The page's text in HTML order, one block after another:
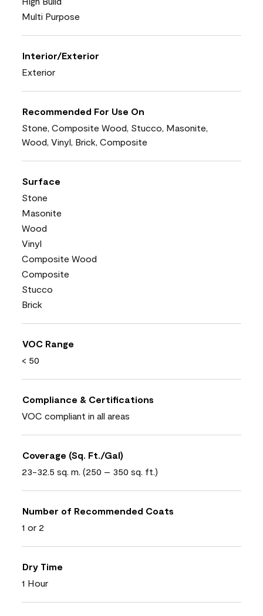
Multi Purpose
Interior/Exterior
Exterior
Recommended For Use On
Stone, Composite Wood, Stucco, Masonite,
Wood, Vinyl, Brick, Composite
Surface
Stone
Masonite
Wood
Vinyl
Composite Wood
Composite
Stucco
Brick
VOC Range
< 50
Compliance & Certifications
VOC compliant in all areas
Coverage (Sq. Ft./Gal)
23-32.5 sq. m. (250 – 350 sq. ft.)
Number of Recommended Coats
1 or 2
Dry Time
1 Hour